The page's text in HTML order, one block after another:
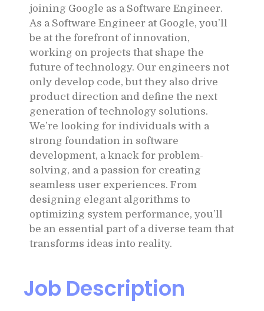
joining Google as a Software Engineer.
As a Software Engineer at Google, you’ll
be at the forefront of innovation,
working on projects that shape the
future of technology. Our engineers not
only develop code, but they also drive
product direction and define the next
generation of technology solutions.
We’re looking for individuals with a
strong foundation in software
development, a knack for problem-
solving, and a passion for creating
seamless user experiences. From
designing elegant algorithms to
optimizing system performance, you’ll
be an essential part of a diverse team that
transforms ideas into reality.
Job Description